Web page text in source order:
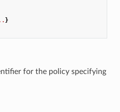
}
for the policy specifying